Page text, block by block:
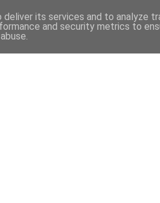
its services and to analyze
and security metrics to